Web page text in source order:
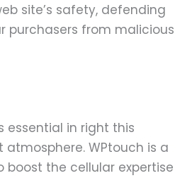
site’s safety, defending
purchasers from malicious
essential in right this
atmosphere. WPtouch is a
boost the cellular expertise